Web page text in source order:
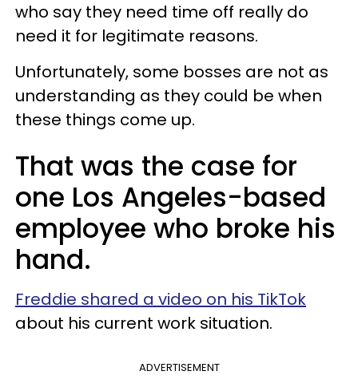
who say they need time off really do
need it for legitimate reasons.
Unfortunately, some bosses are not as
understanding as they could be when
these things come up.
That was the case for
one Los Angeles-based
employee who broke his
hand.
Freddie shared a video on his TikTok
about his current work situation.
ADVERTISEMENT